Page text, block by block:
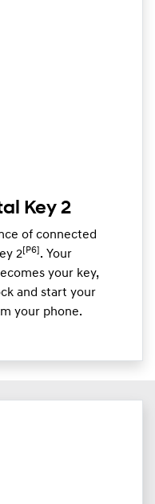
Key 2
of connected
2[P6] . Your
your key,
and start your
your phone.